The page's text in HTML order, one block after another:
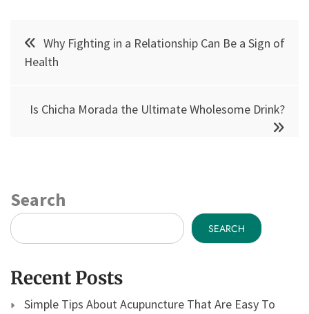
Post
navigation
Why Fighting in a Relationship Can Be a Sign of
Health
Is Chicha Morada the Ultimate Wholesome Drink?
Search
SEARCH
Recent Posts
Simple Tips About Acupuncture That Are Easy To